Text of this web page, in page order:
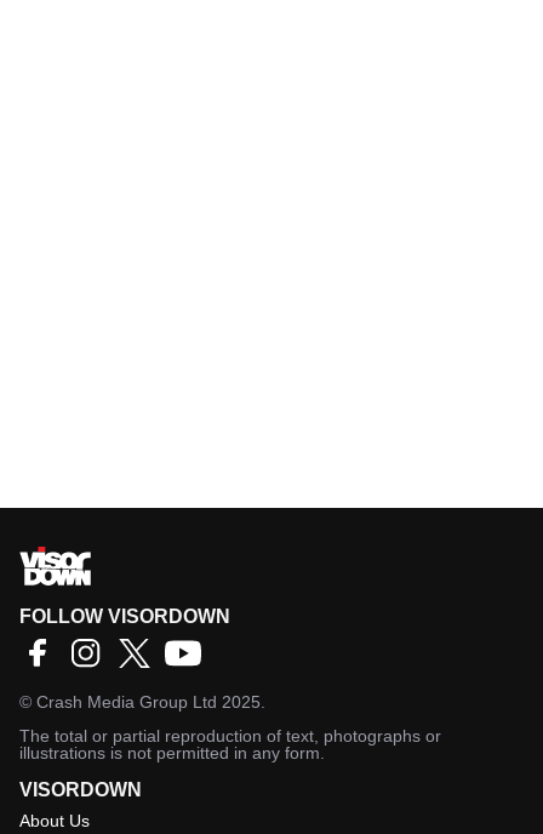
FOLLOW VISORDOWN
© Crash Media Group Ltd 2025.
The total or partial reproduction of text, photographs or
illustrations is not permitted in any form.
VISORDOWN
About Us